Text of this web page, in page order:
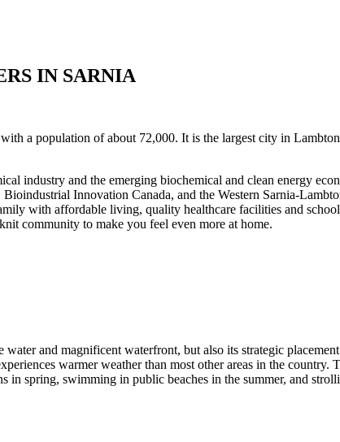
IN SARNIA
a population of about 72,000. It is the largest city in
industry and the emerging biochemical and clean energy
Innovation Canada, and the Western Sarnia-
with affordable living, quality healthcare facilities and
community to make you feel even more at home.
and magnificent waterfront, but also its strategic
warmer weather than most other areas in the
in spring, swimming in public beaches in the summer, and